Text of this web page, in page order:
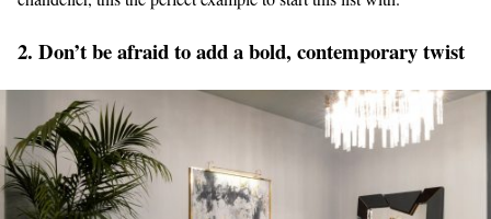
2. Don’t be afraid to add a bold, contemporary twist